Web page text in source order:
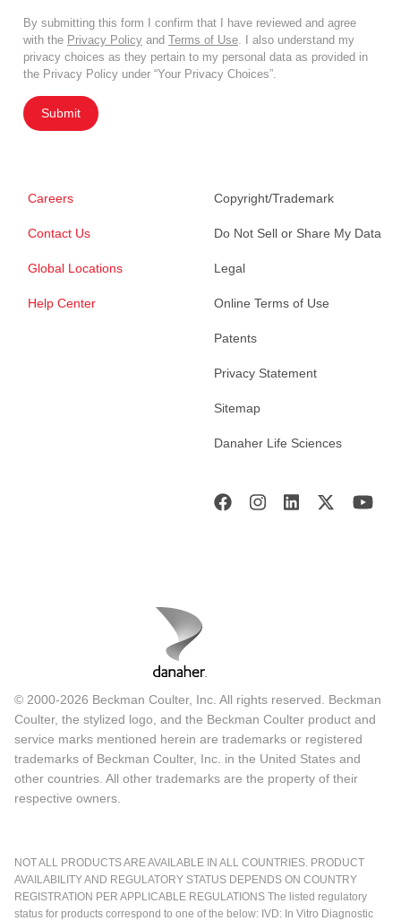
By submitting this form I confirm that I have reviewed and agree
with the Privacy Policy and Terms of Use . I also understand my
privacy choices as they pertain to my personal data as provided in
the Privacy Policy under “Your Privacy Choices”.
Submit
Careers
Contact Us
Global Locations
Help Center
Copyright/Trademark
Do Not Sell or Share My Data
Legal
Online Terms of Use
Patents
Privacy Statement
Sitemap
Danaher Life Sciences
© 2000-2026 Beckman Coulter, Inc. All rights reserved. Beckman
Coulter, the stylized logo, and the Beckman Coulter product and
service marks mentioned herein are trademarks or registered
trademarks of Beckman Coulter, Inc. in the United States and
other countries. All other trademarks are the property of their
respective owners.
NOT ALL PRODUCTS ARE AVAILABLE IN ALL COUNTRIES. PRODUCT
AVAILABILITY AND REGULATORY STATUS DEPENDS ON COUNTRY
REGISTRATION PER APPLICABLE REGULATIONS The listed regulatory
status for products correspond to one of the below: IVD: In Vitro Diagnostic